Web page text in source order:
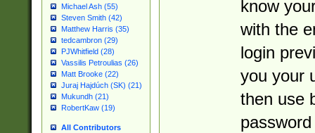
Michael Ash (55)
Steven Smith (42)
Matthew Harris (35)
tedcambron (29)
PJWhitfield (28)
Vassilis Petroulias (26)
Matt Brooke (22)
Juraj Hajdúch (SK) (21)
Mukundh (21)
RobertKaw (19)
All Contributors
know
with the
login
you your
then use